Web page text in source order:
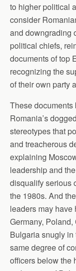
to higher political
consider
and downgrading
political chiefs,
documents of top
recognizing the
of their own party
These
Romania’s
stereotypes that
and treacherous
explaining
leadership and
disqualify serious
the 1980s. And
leaders may have
Germany,
Bulgaria snugly in
same degree of
officers below the